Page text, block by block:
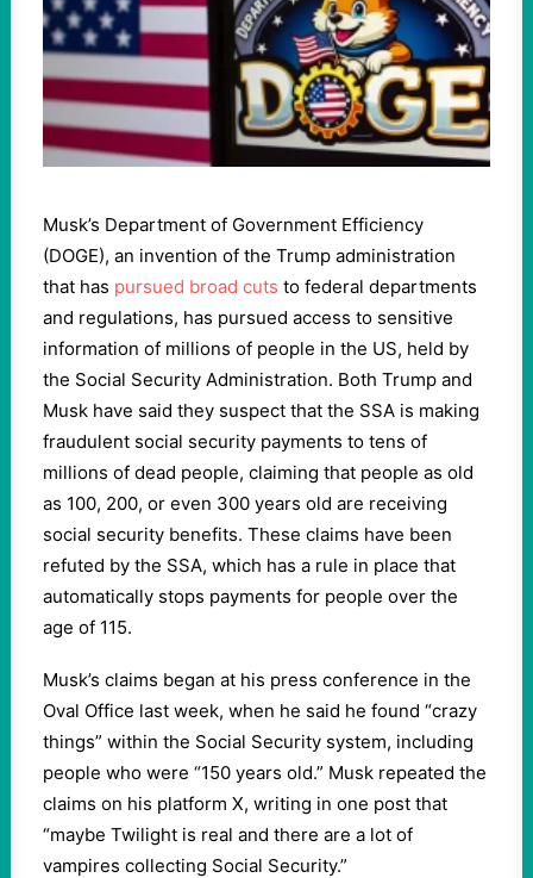
Musk’s Department of Government Efficiency
(DOGE), an invention of the Trump administration
that has pursued broad cuts to federal departments
and regulations, has pursued access to sensitive
information of millions of people in the US, held by
the Social Security Administration. Both Trump and
Musk have said they suspect that the SSA is making
fraudulent social security payments to tens of
millions of dead people, claiming that people as old
as 100, 200, or even 300 years old are receiving
social security benefits. These claims have been
refuted by the SSA, which has a rule in place that
automatically stops payments for people over the
age of 115.
Musk’s claims began at his press conference in the
Oval Office last week, when he said he found “crazy
things” within the Social Security system, including
people who were “150 years old.” Musk repeated the
claims on his platform X, writing in one post that
“maybe Twilight is real and there are a lot of
vampires collecting Social Security.”